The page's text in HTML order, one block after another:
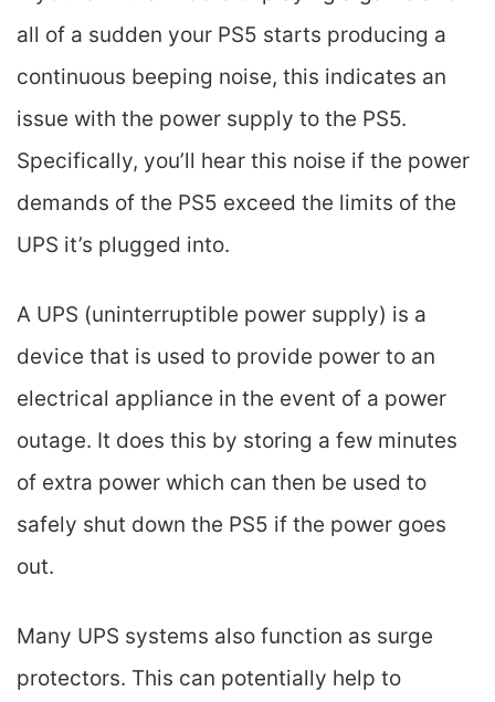
all of a sudden your PS5 starts producing a
continuous beeping noise, this indicates an
issue with the power supply to the PS5.
Specifically, you’ll hear this noise if the power
demands of the PS5 exceed the limits of the
UPS it’s plugged into.
A UPS (uninterruptible power supply) is a
device that is used to provide power to an
electrical appliance in the event of a power
outage. It does this by storing a few minutes
of extra power which can then be used to
safely shut down the PS5 if the power goes
out.
Many UPS systems also function as surge
protectors. This can potentially help to